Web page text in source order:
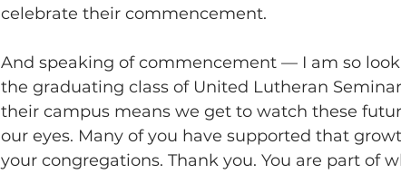
celebrate their commencement.
And speaking of commencement — I am so
the graduating class of United Lutheran
their campus means we get to watch these
our eyes. Many of you have supported that
your congregations. Thank you. You are part of